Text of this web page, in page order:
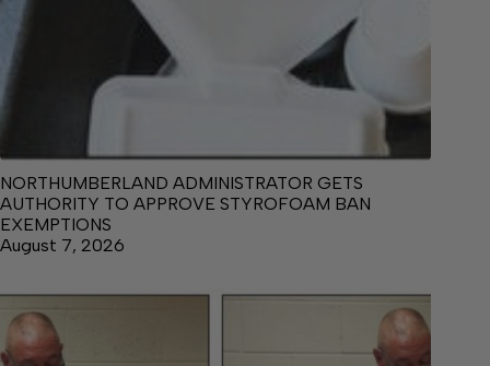
NORTHUMBERLAND ADMINISTRATOR GETS
AUTHORITY TO APPROVE STYROFOAM BAN
EXEMPTIONS
August 7, 2026